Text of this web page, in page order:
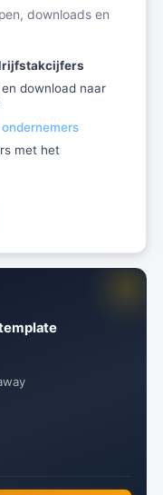
downloads en
download naar
met het